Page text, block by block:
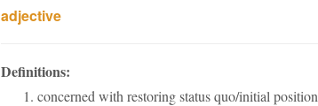
adjective
Definitions:
concerned with restoring status quo/initial position